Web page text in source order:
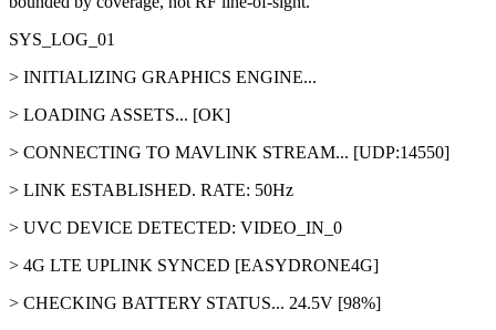
SYS_LOG_01
> INITIALIZING GRAPHICS ENGINE...
> LOADING ASSETS... [OK]
> CONNECTING TO MAVLINK STREAM... [UDP:14550]
> LINK ESTABLISHED. RATE: 50Hz
> UVC DEVICE DETECTED: VIDEO_IN_0
> 4G LTE UPLINK SYNCED [EASYDRONE4G]
> CHECKING BATTERY STATUS... 24.5V [98%]